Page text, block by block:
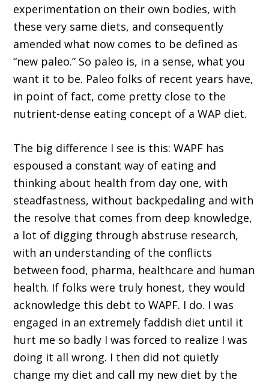
experimentation on their own bodies, with
these very same diets, and consequently
amended what now comes to be defined as
“new paleo.” So paleo is, in a sense, what you
want it to be. Paleo folks of recent years have,
in point of fact, come pretty close to the
nutrient-dense eating concept of a WAP diet.
The big difference I see is this: WAPF has
espoused a constant way of eating and
thinking about health from day one, with
steadfastness, without backpedaling and with
the resolve that comes from deep knowledge,
a lot of digging through abstruse research,
with an understanding of the conflicts
between food, pharma, healthcare and human
health. If folks were truly honest, they would
acknowledge this debt to WAPF. I do. I was
engaged in an extremely faddish diet until it
hurt me so badly I was forced to realize I was
doing it all wrong. I then did not quietly
change my diet and call my new diet by the